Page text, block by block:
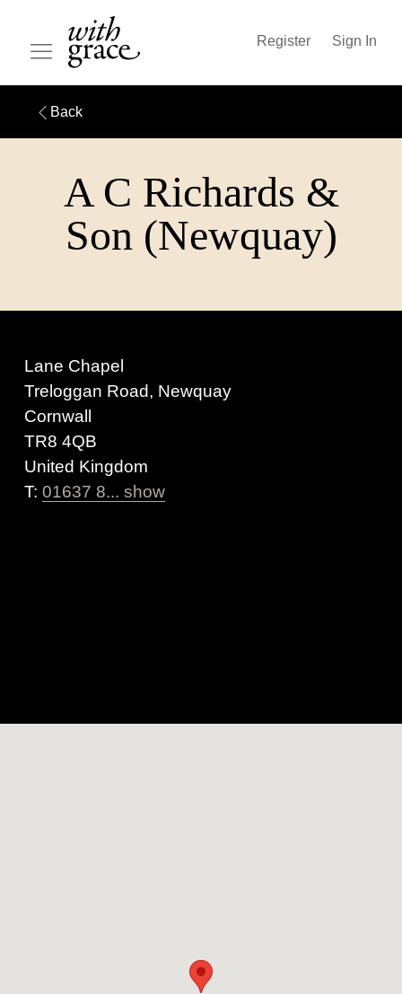
Register Sign In
Back
A C Richards &
Son (Newquay)
Lane Chapel
Treloggan Road, Newquay
Cornwall
TR8 4QB
United Kingdom
T: 01637 8... show